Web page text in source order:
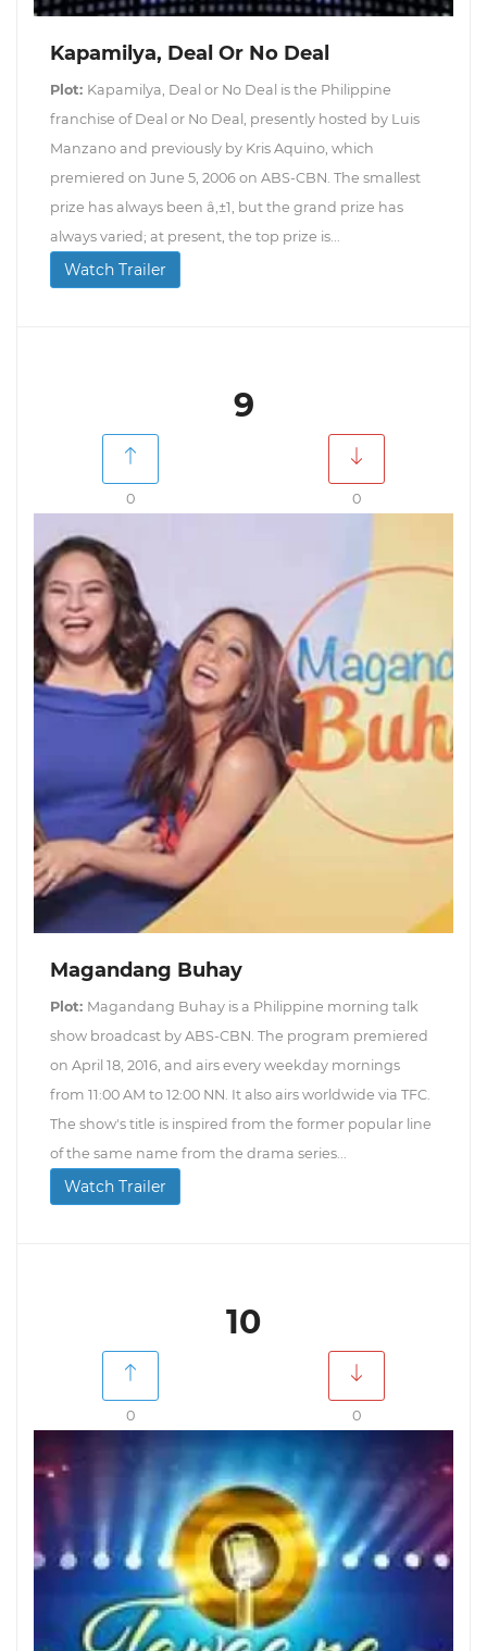
Kapamilya, Deal Or No Deal
Plot: Kapamilya, Deal or No Deal is the Philippine
franchise of Deal or No Deal, presently hosted by Luis
Manzano and previously by Kris Aquino, which
premiered on June 5, 2006 on ABS-CBN. The smallest
prize has always been â‚±1, but the grand prize has
always varied; at present, the top prize is...
Watch Trailer
9
0 0
Magandang Buhay
Plot: Magandang Buhay is a Philippine morning talk
show broadcast by ABS-CBN. The program premiered
on April 18, 2016, and airs every weekday mornings
from 11:00 AM to 12:00 NN. It also airs worldwide via TFC.
The show's title is inspired from the former popular line
of the same name from the drama series...
Watch Trailer
10
0 0